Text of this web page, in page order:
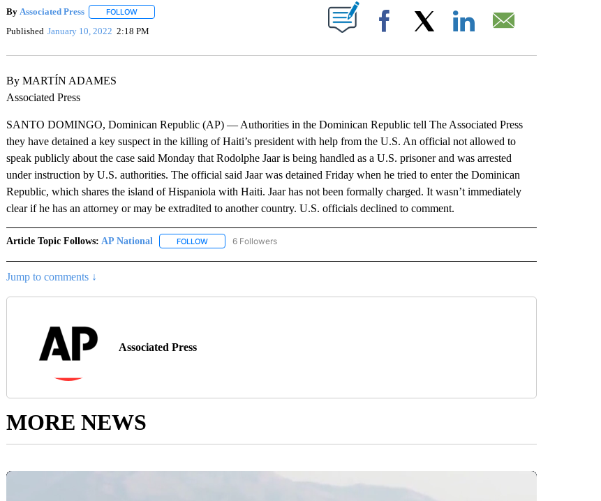
By Associated Press FOLLOWFOLLOW "" TO RECEIVE NOTIFICATIONS ABOUT NEW PAGES ON "".
Published January 10, 2022 2:18 PM Facebook
By MARTÍN ADAMES
Associated Press
SANTO DOMINGO, Dominican Republic (AP) — Authorities in the Dominican Republic tell The Associated Press
they have detained a key suspect in the killing of Haiti’s president with help from the U.S. An official not allowed to
speak publicly about the case said Monday that Rodolphe Jaar is being handled as a U.S. prisoner and was arrested
under instruction by U.S. authorities. The official said Jaar was detained Friday when he tried to enter the Dominican
Republic, which shares the island of Hispaniola with Haiti. Jaar has not been formally charged. It wasn’t immediately
clear if he has an attorney or may be extradited to another country. U.S. officials declined to comment.
Article Topic Follows: AP National FOLLOWFOLLOW "AP NATIONAL" TO RECEIVE NOTIFICATIONS ABOUT NEW PAGES ON "AP NATIONAL".
6 Followers
Jump to comments ↓
Associated Press
MORE NEWS